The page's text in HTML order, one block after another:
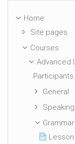
Home
Site pages
Courses
Advanced
Participants
General
Speaking
Grammar